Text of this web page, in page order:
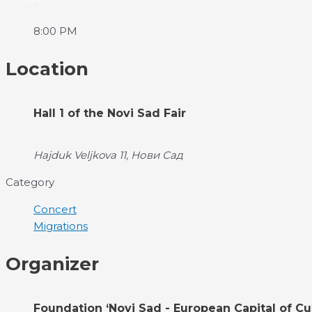
8:00 PM
Location
Hall 1 of the Novi Sad Fair
Hajduk Veljkova 11, Нови Сад
Category
Concert
Migrations
Organizer
Foundation ‘Novi Sad - European Capital of